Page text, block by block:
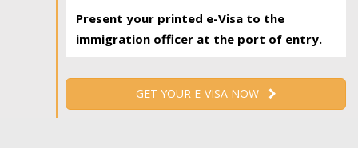
Present your printed e-Visa to the
immigration officer at the port of entry.
GET YOUR E-VISA NOW